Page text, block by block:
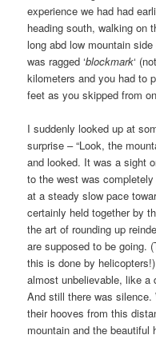
experience we had had
heading south, walking on
long abd low mountain
was ragged ‘blockmark‘
kilometers and you had to
feet as you skipped from
I suddenly looked up at
surprise – “Look, the
and looked. It was a sight
to the west was
at a steady slow pace
certainly held together by
the art of rounding up
are supposed to be going.
this is done by
almost unbelievable, like a
And still there was silence.
their hooves from this
mountain and the beautiful